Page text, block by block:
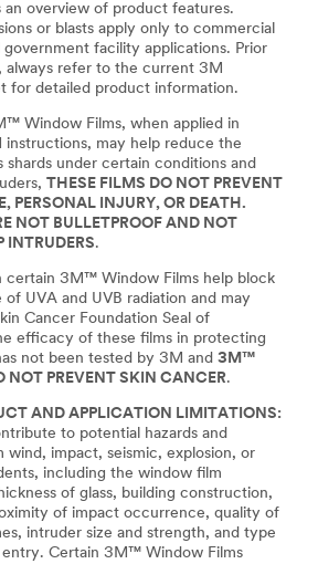
an overview of product features.
or blasts apply only to commercial
facility applications. Prior
always refer to the current 3M
for detailed product information.
Window Films, when applied in
may help reduce the
shards under certain conditions and
THESE FILMS DO NOT PREVENT
PERSONAL INJURY, OR DEATH.
NOT BULLETPROOF AND NOT
INTRUDERS.
certain 3M™ Window Films help block
UVA and UVB radiation and may
Cancer Foundation Seal of
efficacy of these films in protecting
not been tested by 3M and 3M™
PREVENT SKIN CANCER.
AND APPLICATION LIMITATIONS:
to potential hazards and
wind, impact, seismic, explosion, or
including the window film
of glass, building construction,
of impact occurrence, quality of
intruder size and strength, and type
Certain 3M™ Window Films